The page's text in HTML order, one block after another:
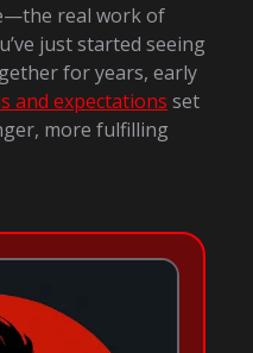
real work of
just started seeing
for years, early
and expectations set
more fulfilling